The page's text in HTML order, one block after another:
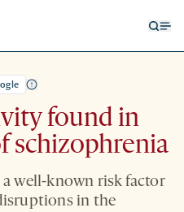
found in
schizophrenia
well-known risk factor
in the